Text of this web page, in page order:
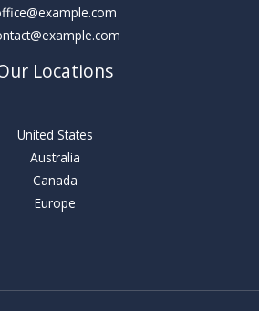
Locations
United States
Australia
Canada
Europe